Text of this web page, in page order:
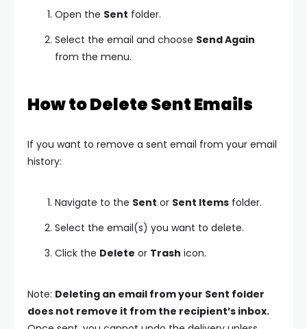
Open the Sent folder.
Select the email and choose Send Again
from the menu.
How to Delete Sent Emails
If you want to remove a sent email from your email
history:
Navigate to the Sent or Sent Items folder.
Select the email(s) you want to delete.
Click the Delete or Trash icon.
Note: Deleting an email from your Sent folder
does not remove it from the recipient’s inbox.